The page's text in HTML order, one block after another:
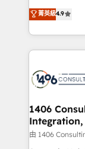
Platform
Year LATAM
business with
you grow
ティブ・エー
力で顧客フロント
をする会社か
トを組み込ん
ィブ・エージ
を、CRMを軸
思決定者・
HubSpot導入
菁英級4.9
1406
Integration,
由 1406